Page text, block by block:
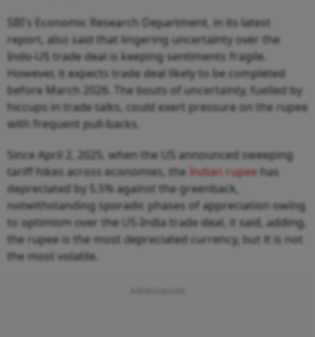
SBI's Economic Research Department, in its latest
report, also said that lingering uncertainty over the
Indo-US trade deal is keeping sentiments fragile.
However, it expects trade deal likely to be completed
before March 2026. The bouts of uncertainty, fuelled by
hiccups in trade talks, could exert pressure on the rupee
with frequent pull-backs.
Since April 2, 2025, when the US announced sweeping
tariff hikes across economies, the Indian rupee has
depreciated by 5.5% against the greenback,
notwithstanding sporadic phases of appreciation owing
to optimism over the US-India trade deal, it said, adding,
the rupee is the most depreciated currency, but it is not
the most volatile.